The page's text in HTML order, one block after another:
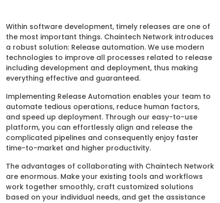
Within software development, timely releases are one of
the most important things. Chaintech Network introduces
a robust solution: Release automation. We use modern
technologies to improve all processes related to release
including development and deployment, thus making
everything effective and guaranteed.
Implementing Release Automation enables your team to
automate tedious operations, reduce human factors,
and speed up deployment. Through our easy-to-use
platform, you can effortlessly align and release the
complicated pipelines and consequently enjoy faster
time-to-market and higher productivity.
The advantages of collaborating with Chaintech Network
are enormous. Make your existing tools and workflows
work together smoothly, craft customized solutions
based on your individual needs, and get the assistance